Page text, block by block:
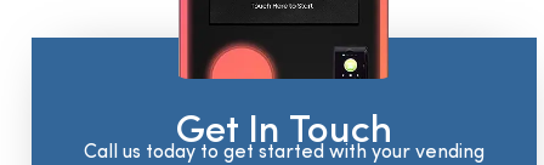
Get In Touch
Call us today to get started with your vending